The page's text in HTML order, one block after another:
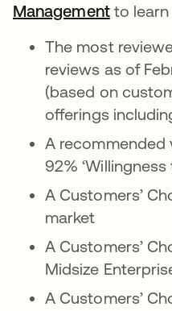
Managementto learn
The most
reviews as of
(based on
offerings
A recommended
92%
A Customers’
market
A Customers’
Midsize
A Customers’